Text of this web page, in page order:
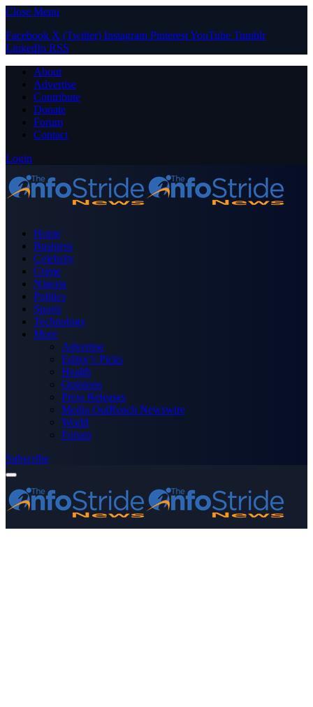
Close Menu
Facebook X (Twitter) Instagram PinterestYouTube Tumblr
LinkedIn RSS
About
Advertise
Contribute
Donate
Forum
Contact
Login
Home
Business
Celebrity
Crime
Nigeria
Politics
Sports
Technology
More
Advertise
Editor’s Picks
Health
Opinions
Press Releases
Media OutReach Newswire
World
Forum
Subscribe